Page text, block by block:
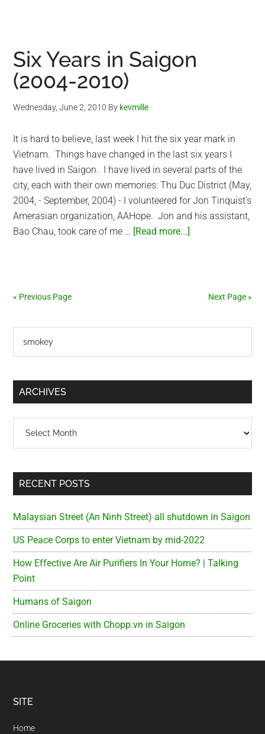
Six Years in Saigon
(2004-2010)
Wednesday, June 2, 2010 By kevmille
It is hard to believe, last week I hit the six year mark in
Vietnam. Things have changed in the last six years I
have lived in Saigon. I have lived in several parts of the
city, each with their own memories: Thu Duc District (May,
2004, - September, 2004) - I volunteered for Jon Tinquist's
Amerasian organization, AAHope. Jon and his assistant,
Bao Chau, took care of me … [Read more...]
Saigon
« Previous Page Next Page »
Primary
Sidebar
...
ARCHIVES
RECENT POSTS
Malaysian Street (An Ninh Street) all shutdown in Saigon
US Peace Corps to enter Vietnam by mid-2022
How Effective Are Air Purifiers In Your Home? | Talking
Point
Humans of Saigon
Online Groceries with Chopp.vn in Saigon
Footer
SITE
Home